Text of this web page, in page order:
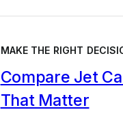
MAKE THE RIGHT
Compare Jet
That Matter